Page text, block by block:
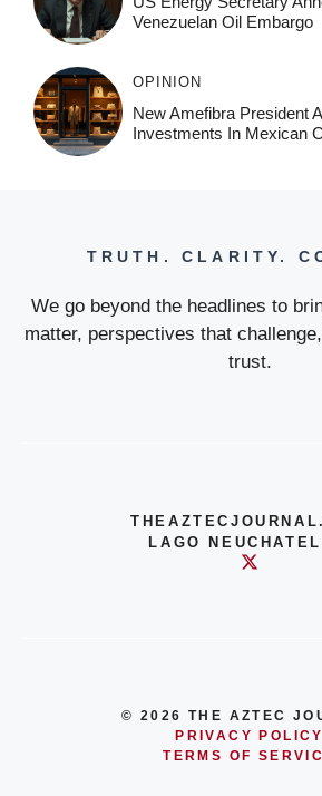
Venezuelan Oil Embargo
OPINION
New Amefibra President
Investments In Mexican
TRUTH. CLARITY.
We go beyond the headlines to
matter, perspectives that
trust.
LAGO
© 2026 THE AZTEC
PRIVACY POLICY
TERMS OF